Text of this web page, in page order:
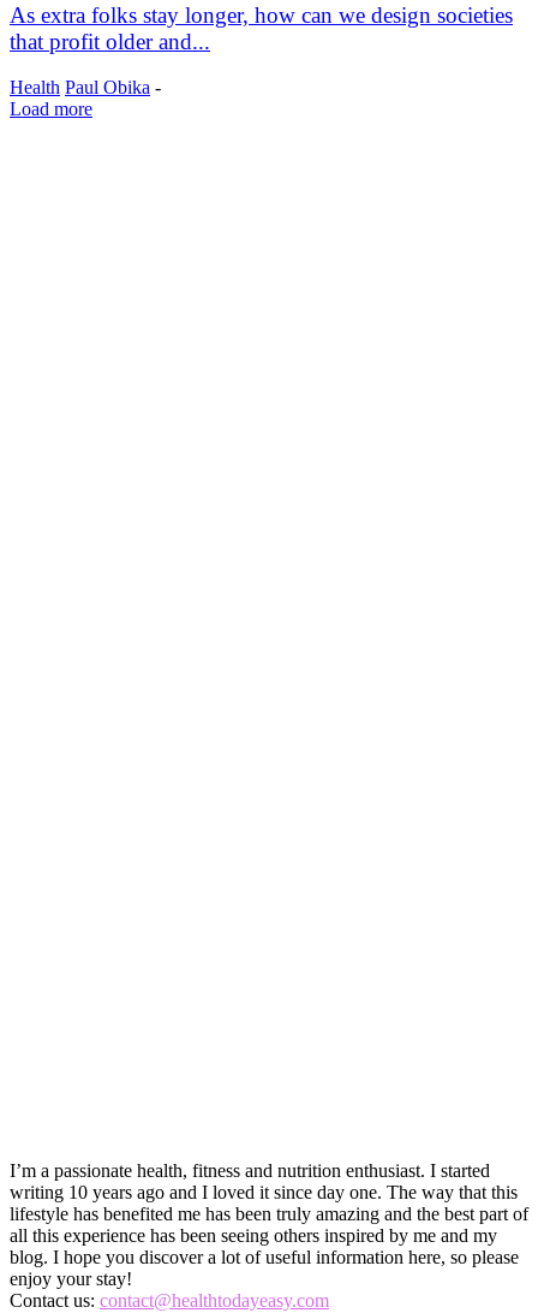
As extra folks stay longer, how can we design societies
that profit older and...
Health Paul Obika -
Load more
I’m a passionate health, fitness and nutrition enthusiast. I started
writing 10 years ago and I loved it since day one. The way that this
lifestyle has benefited me has been truly amazing and the best part of
all this experience has been seeing others inspired by me and my
blog. I hope you discover a lot of useful information here, so please
enjoy your stay!
Contact us: contact@healthtodayeasy.com